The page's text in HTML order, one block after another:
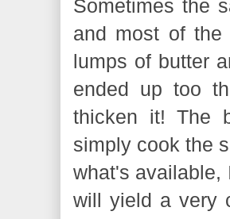
Sometimes the
and most of
lumps of butter
ended up too
thicken it! The
simply cook the
what's available,
will yield a very